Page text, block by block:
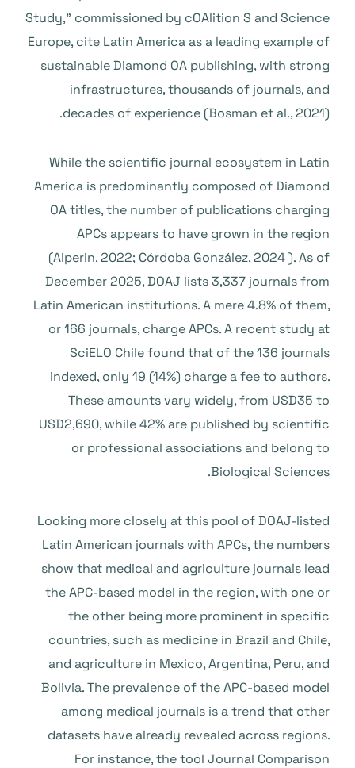
Study,” commissioned by cOAlition S and Science
Europe, cite Latin America as a leading example of
sustainable Diamond OA publishing, with strong
infrastructures, thousands of journals, and
decades of experience (Bosman et al., 2021).
While the scientific journal ecosystem in Latin
America is predominantly composed of Diamond
OA titles, the number of publications charging
APCs appears to have grown in the region
(Alperin, 2022; Córdoba González, 2024 ). As of
December 2025, DOAJ lists 3,337 journals from
Latin American institutions. A mere 4.8% of them,
or 166 journals, charge APCs. A recent study at
SciELO Chile found that of the 136 journals
indexed, only 19 (14%) charge a fee to authors.
These amounts vary widely, from USD35 to
USD2,690, while 42% are published by scientific
or professional associations and belong to
Biological Sciences.
Looking more closely at this pool of DOAJ-listed
Latin American journals with APCs, the numbers
show that medical and agriculture journals lead
the APC-based model in the region, with one or
the other being more prominent in specific
countries, such as medicine in Brazil and Chile,
and agriculture in Mexico, Argentina, Peru, and
Bolivia. The prevalence of the APC-based model
among medical journals is a trend that other
datasets have already revealed across regions.
For instance, the tool Journal Comparison